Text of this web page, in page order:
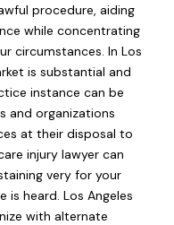
procedure, aiding
while concentrating
circumstances. In Los
is substantial and
instance can be
and organizations
at their disposal to
injury lawyer can
very for your
is heard. Los Angeles
with alternate